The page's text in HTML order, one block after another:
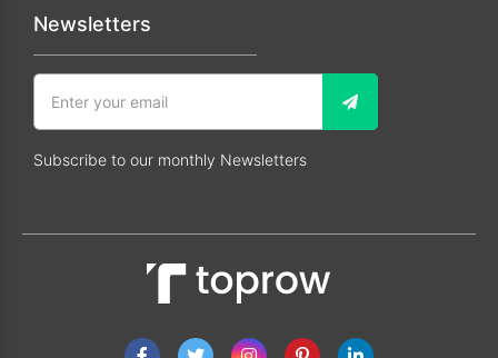
Newsletters
Subscribe to our monthly Newsletters